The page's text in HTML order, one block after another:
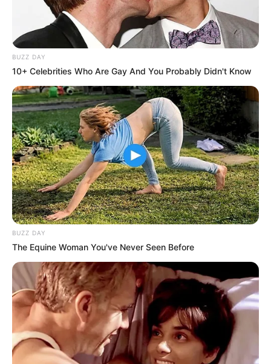
BUZZ DAY
10+ Celebrities Who Are Gay And You Probably Didn't Know
BUZZ DAY
The Equine Woman You've Never Seen Before